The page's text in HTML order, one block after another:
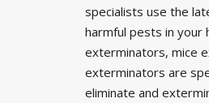
specialists use the
harmful pests in your
exterminators, mice
exterminators are
eliminate and